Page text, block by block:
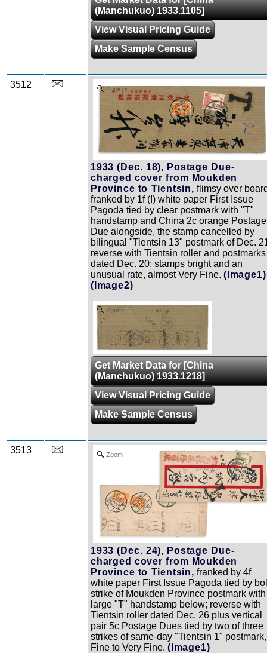
(Manchukuo) 1933.1105]
View Visual Pricing Guide
Make Sample Census
3512 Zoom
1933 (Dec. 18), Postage Due-
charged cover from Moukden
Province to Tientsin, flimsy over
franked by 1f (!) white paper First Issue
Pagoda tied by clear postmark with "T"
handstamp and China 2c orange Postage
Due alongside, the stamp cancelled by
bilingual "Tientsin 13" postmark of Dec.
reverse with Tientsin roller and postmarks
dated Dec. 20; stamps bright and an
unusual rate, almost Very Fine. (Image1)
(Image2)
Zoom
Get Market Data for [China
(Manchukuo) 1933.1218]
View Visual Pricing Guide
Make Sample Census
3513 Zoom
1933 (Dec. 24), Postage Due-
charged cover from Moukden
Province to Tientsin, franked by 4f
white paper First Issue Pagoda tied by
strike of Moukden Province postmark with
large "T" handstamp below; reverse with
Tientsin roller dated Dec. 26 plus vertical
pair 5c Postage Dues tied by two of three
strikes of same-day "Tientsin 1" postmark,
Fine to Very Fine. (Image1)